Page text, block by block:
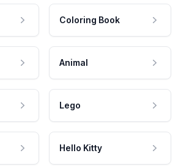
Coloring Book
Animal
Lego
Hello Kitty